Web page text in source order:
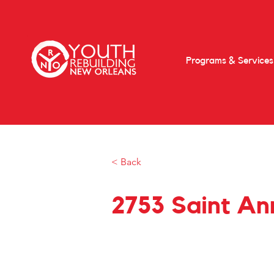
Programs & Services
< Back
2753 Saint